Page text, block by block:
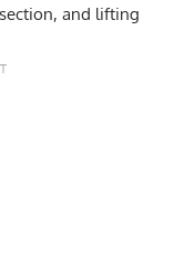
and lifting